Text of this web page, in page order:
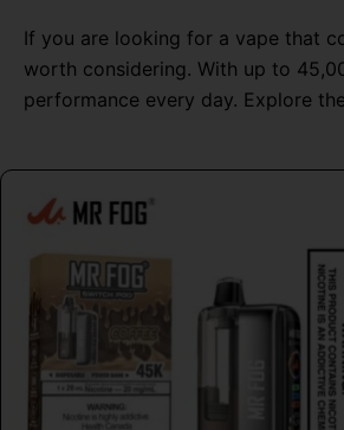
If you are looking for a vape that
worth considering. With up to
performance every day. Explore